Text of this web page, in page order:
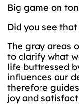
Big game on
Did you see
The gray areas
to clarify what
life buttressed
influences our
therefore
joy and